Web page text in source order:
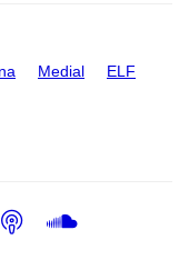
Medial ELF
Podcast